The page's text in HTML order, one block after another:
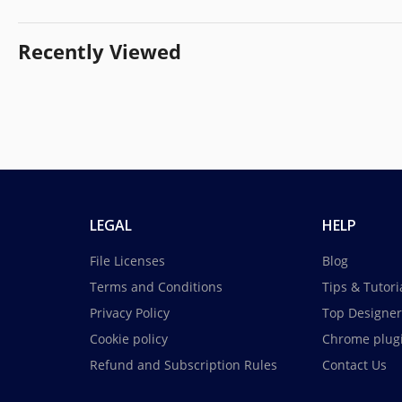
Recently Viewed
LEGAL
File Licenses
Terms and Conditions
Privacy Policy
Cookie policy
Refund and Subscription Rules
HELP
Blog
Tips &
Top
Chrome
Contact Us